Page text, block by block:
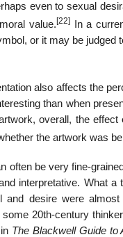
even to sexual
value. [22]In a
or it may be judged
also affects the
than when
overall, the
the artwork was
often be very fine-
interpretative. What
and desire were
20th-century
The Blackwell Guide to